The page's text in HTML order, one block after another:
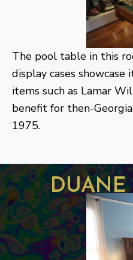
The pool table in this
display cases
items such as Lamar
benefit for then-
1975.